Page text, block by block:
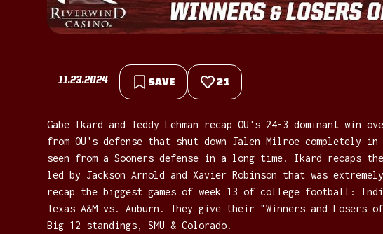
11.23.2024 SAVE 21
Gabe Ikard and Teddy Lehman recap OU's 24-3 dominant win
from OU's defense that shut down Jalen Milroe completely in
seen from a Sooners defense in a long time. Ikard recaps
led by Jackson Arnold and Xavier Robinson that was
recap the biggest games of week 13 of college football:
Texas A&M vs. Auburn. They give their "Winners and Losers
Big 12 standings, SMU & Colorado.